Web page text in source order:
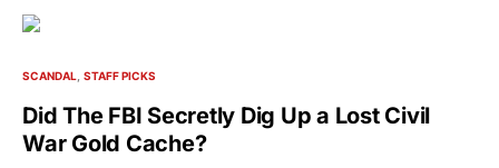
SCANDAL STAFF PICKS
Did The FBI Secretly Dig Up a Lost Civil
War Gold Cache?